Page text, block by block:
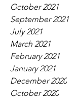
October 2021
September 2021
July 2021
March 2021
February 2021
January 2021
December 2020
October 2020